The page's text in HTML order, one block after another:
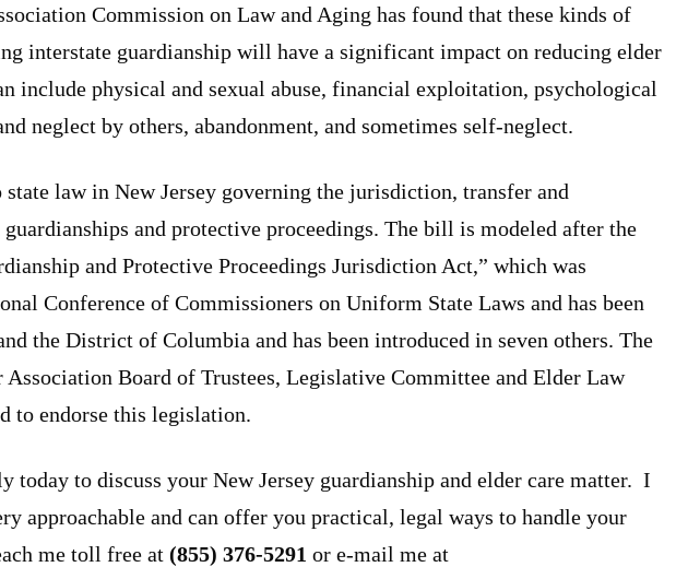
Commission on Law and Aging has found that these kinds of
interstate guardianship will have a significant impact on reducing elder
include physical and sexual abuse, financial exploitation, psychological
neglect by others, abandonment, and sometimes self-neglect.
law in New Jersey governing the jurisdiction, transfer and
and protective proceedings. The bill is modeled after the
and Protective Proceedings Jurisdiction Act,” which was
Conference of Commissioners on Uniform State Laws and has been
the District of Columbia and has been introduced in seven others. The
Association Board of Trustees, Legislative Committee and Elder Law
to endorse this legislation.
today to discuss your New Jersey guardianship and elder care matter. I
approachable and can offer you practical, legal ways to handle your
me toll free at (855) 376-5291 or e-mail me at